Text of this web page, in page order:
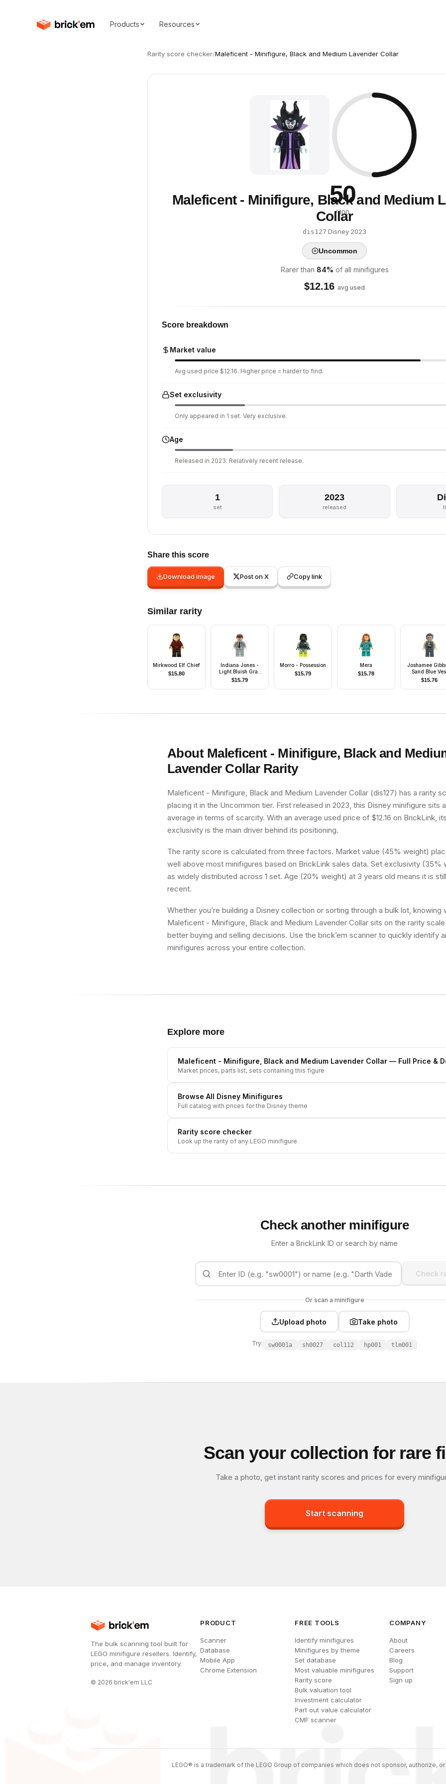
Products Resources
Rarity score checker/Maleficent - Minifigure, Black and Medium Lavender Collar
50
/ 100
Maleficent - Minifigure, Black and Medium
Collar
dis127·Disney·2023
Uncommon
Rarer than 84% of all minifigures
$12.16 avg used
Score breakdown
Market value
Avg used price $12.16. Higher price = harder to find.
Set exclusivity
Only appeared in 1 set. Very exclusive.
Age
Released in 2023. Relatively recent release.
1
set
2023
released
Share this score
Download image Post on X Copy link
Similar rarity
Mirkwood Elf Chief
$15.80
Indiana Jones -
Light Bluish Gray
Suit
$15.79
Morro - Possession
$15.79
Mera
$15.78
Joshamee
Sand Blue
$15.76
About Maleficent - Minifigure, Black and
Lavender CollarRarity
Maleficent - Minifigure, Black and Medium Lavender Collar (dis127) has a rarity
placing it in the Uncommon tier. First released in 2023, this Disney minifigure sits
average in terms of scarcity. With an average used price of $12.16 on BrickLink,
exclusivity is the main driver behind its positioning.
The rarity score is calculated from three factors. Market value (45% weight)
well above most minifigures based on BrickLink sales data. Set exclusivity (35%
as widely distributed across 1 set. Age (20% weight) at 3 years old means it is
recent.
Whether you’re building a Disney collection or sorting through a bulk lot, knowing
Maleficent - Minifigure, Black and Medium Lavender Collar sits on the rarity
better buying and selling decisions. Use the brick’em scanner to quickly identify
minifigures across your entire collection.
Explore more
Maleficent - Minifigure, Black and Medium Lavender Collar — Full Price &
Market prices, parts list, sets containing this figure
Browse All Disney Minifigures
Full catalog with prices for the Disney theme
Rarity score checker
Look up the rarity of any LEGO minifigure
Check another minifigure
Enter a BrickLink ID or search by name
Check
Or scan a minifigure
Upload photo Take photo
Try: sw0001a sh0027 col112 hp001 tlm001
Scan your collection for rare
Take a photo, get instant rarity scores and prices for every
Start scanning
The bulk scanning tool built for
LEGO minifigure resellers. Identify,
price, and manage inventory.
© 2026 brick'em LLC
PRODUCT
Scanner
Database
Mobile App
Chrome Extension
FREE TOOLS
Identify minifigures
Minifigures by theme
Set database
Most valuable minifigures
Rarity score
Bulk valuation tool
Investment calculator
Part out value calculator
CMF scanner
COMPANY
About
Careers
Blog
Support
Sign up
LEGO® is a trademark of the LEGO Group of companies which does not sponsor, authorize,